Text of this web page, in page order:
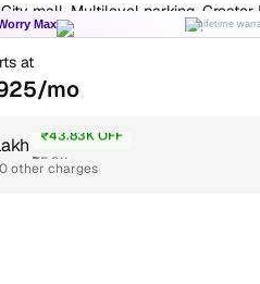
mall, Multilevel parking, Greater
Max Lifetime
at
mo
₹5.31L
other charges